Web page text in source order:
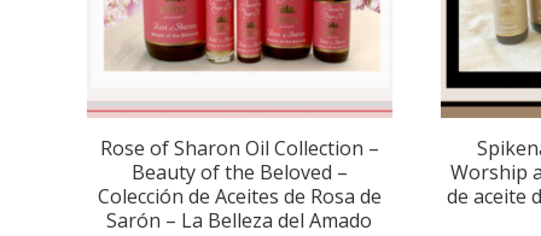
the
product
page
Rose of Sharon Oil Collection –
Beauty of the Beloved –
Colección de Aceites de Rosa de
Sarón – La Belleza del Amado
Worship
de aceite